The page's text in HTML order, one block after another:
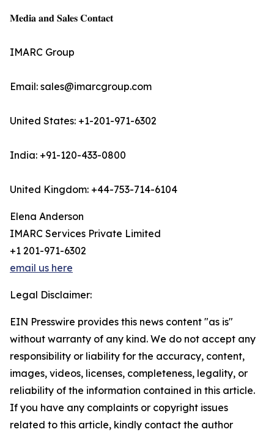
𝐌𝐞𝐝𝐢𝐚 𝐚𝐧𝐝 𝐒𝐚𝐥𝐞𝐬 𝐂𝐨𝐧𝐭𝐚𝐜𝐭
IMARC Group
Email: sales@imarcgroup.com
United States: +1-201-971-6302
India: +91-120-433-0800
United Kingdom: +44-753-714-6104
Elena Anderson
IMARC Services Private Limited
+1 201-971-6302
email us here
Legal Disclaimer:
EIN Presswire provides this news content "as is"
without warranty of any kind. We do not accept any
responsibility or liability for the accuracy, content,
images, videos, licenses, completeness, legality, or
reliability of the information contained in this article.
If you have any complaints or copyright issues
related to this article, kindly contact the author